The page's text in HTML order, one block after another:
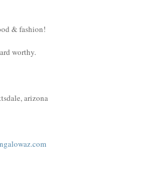
& fashion!
worthy.
arizona